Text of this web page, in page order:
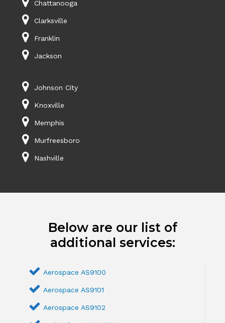
Chattanooga
Clarksville
Franklin
Jackson
Johnson City
Knoxville
Memphis
Murfreesboro
Nashville
Below are our list of
additional services:
Aerospace AS9100
Aerospace AS9101
Aerospace AS9102